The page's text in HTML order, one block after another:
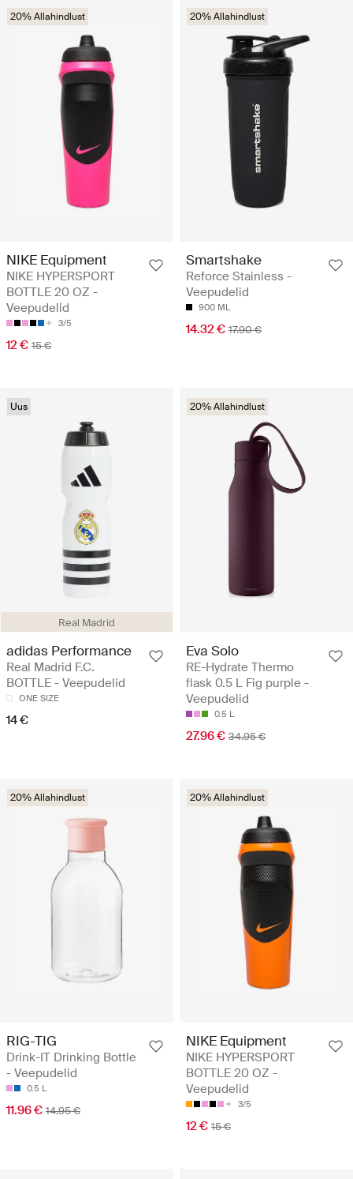
20% Allahindlust
NIKE Equipment
NIKE HYPERSPORT
BOTTLE 20 OZ -
Veepudelid
3/5
12 € 15 €
20% Allahindlust
Smartshake
Reforce Stainless -
Veepudelid
900 ML
14.32 € 17.90 €
Real Madrid
Uus
adidas Performance
Real Madrid F.C.
BOTTLE - Veepudelid
ONE SIZE
14 €
20% Allahindlust
Eva Solo
RE-Hydrate Thermo
flask 0.5 L Fig purple -
Veepudelid
0.5 L
27.96 € 34.95 €
20% Allahindlust
RIG-TIG
Drink-IT Drinking Bottle
- Veepudelid
0.5 L
11.96 € 14.95 €
20% Allahindlust
NIKE Equipment
NIKE HYPERSPORT
BOTTLE 20 OZ -
Veepudelid
3/5
12 € 15 €